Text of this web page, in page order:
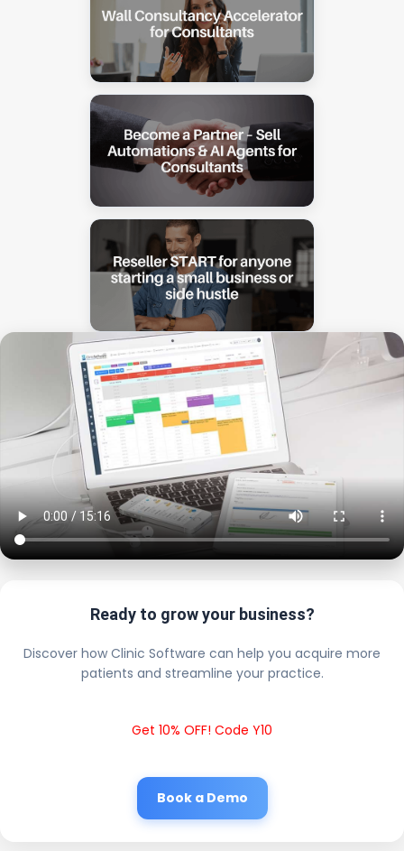
Ready to grow your business?
Discover how Clinic Software can help you acquire more
patients and streamline your practice.
Get 10% OFF! Code Y10
Book a Demo